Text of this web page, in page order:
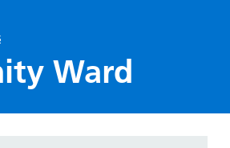
your stay
drink in
us:
Ward